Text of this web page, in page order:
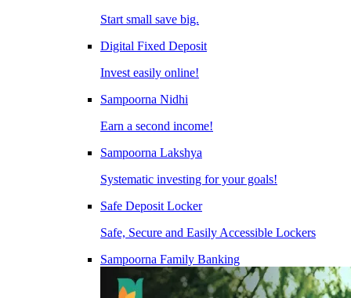
Start small save big.
Digital Fixed Deposit
Invest easily online!
Sampoorna Nidhi
Earn a second income!
Sampoorna Lakshya
Systematic investing for your goals!
Safe Deposit Locker
Safe, Secure and Easily Accessible Lockers
Sampoorna Family Banking